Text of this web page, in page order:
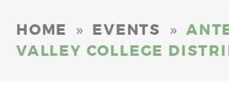
HOME » EVENTS »
VALLEY COLLEGE